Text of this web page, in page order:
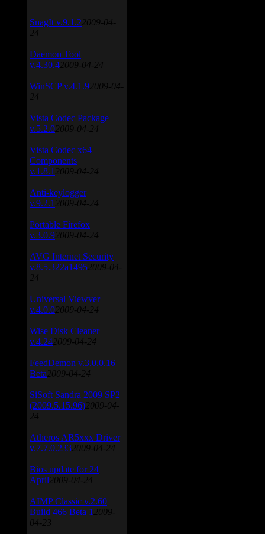
SnagIt v.9.1.2 2009-04-
24
Daemon Tool
v.4.30.4 2009-04-24
WinSCP v.4.1.9 2009-04-
24
Vista Codec Package
v.5.2.0 2009-04-24
Vista Codec x64
Components
v.1.8.1 2009-04-24
Anti-keylogger
v.9.2.1 2009-04-24
Portable Firefox
v.3.0.9 2009-04-24
AVG Internet Security
v.8.5.322a1495 2009-04-
24
Universal Viewver
v.4.0.0 2009-04-24
Wise Disk Cleaner
v.4.24 2009-04-24
FeedDemon v.3.0.0.16
Beta 2009-04-24
SiSoft Sandra 2009 SP2
(2009.5.15.96) 2009-04-
24
Atheros AR5xxx Driver
v.7.7.0.233 2009-04-24
Bios update for 24
April 2009-04-24
AIMP Classic v.2.60
Build 466 Beta 1 2009-
04-23